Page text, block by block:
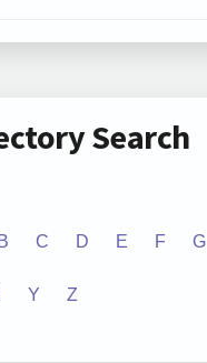
Search
B C D E F G
Y Z